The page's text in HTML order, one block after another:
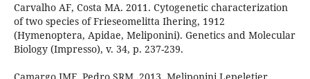
Carvalho AF, Costa MA. 2011. Cytogenetic characterization
of two species of Frieseomelitta Ihering, 1912
(Hymenoptera, Apidae, Meliponini). Genetics and Molecular
Biology (Impresso), v. 34, p. 237-239.